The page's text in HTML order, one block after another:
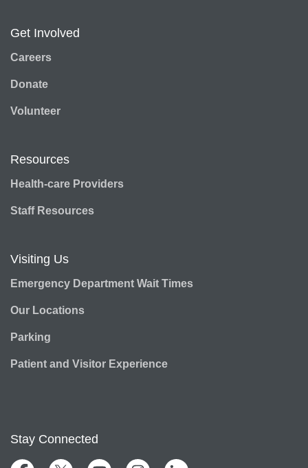
Get Involved
Careers
Donate
Volunteer
Resources
Health-care Providers
Staff Resources
Visiting Us
Emergency Department Wait Times
Our Locations
Parking
Patient and Visitor Experience
Stay Connected